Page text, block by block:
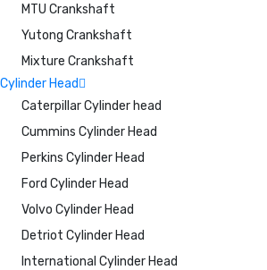
MTU Crankshaft
Yutong Crankshaft
Mixture Crankshaft
Cylinder Head
Caterpillar Cylinder head
Cummins Cylinder Head
Perkins Cylinder Head
Ford Cylinder Head
Volvo Cylinder Head
Detriot Cylinder Head
International Cylinder Head